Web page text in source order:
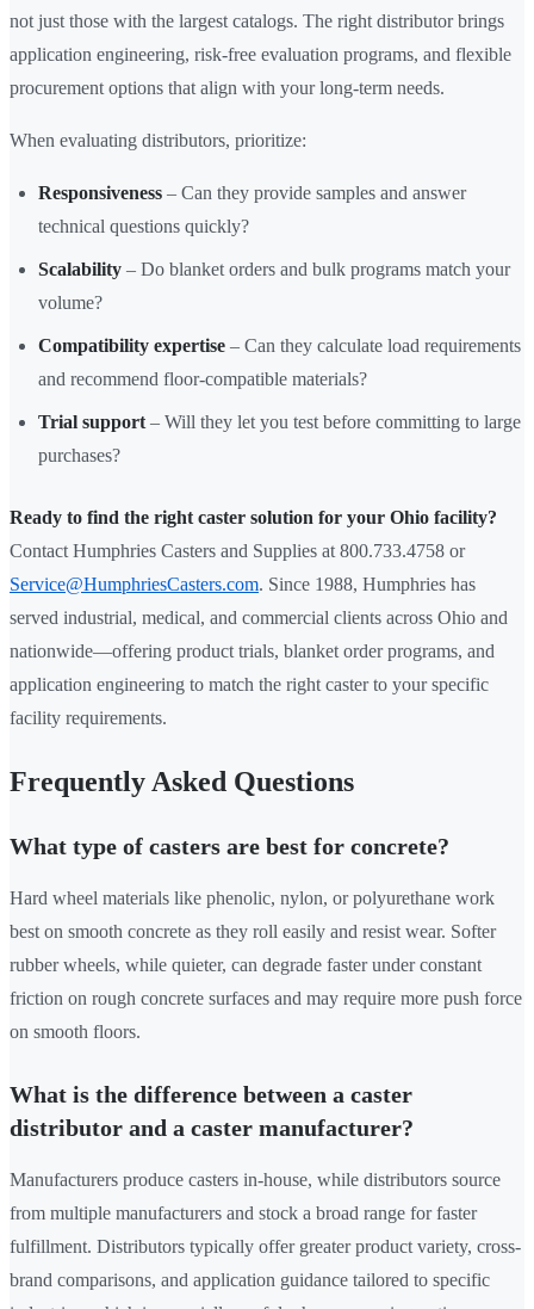
not just those with the largest catalogs. The right distributor brings
application engineering, risk-free evaluation programs, and flexible
procurement options that align with your long-term needs.
When evaluating distributors, prioritize:
Responsiveness – Can they provide samples and answer
technical questions quickly?
Scalability – Do blanket orders and bulk programs match your
volume?
Compatibility expertise – Can they calculate load requirements
and recommend floor-compatible materials?
Trial support – Will they let you test before committing to large
purchases?
Ready to find the right caster solution for your Ohio facility?
Contact Humphries Casters and Supplies at 800.733.4758 or
Service@HumphriesCasters.com. Since 1988, Humphries has
served industrial, medical, and commercial clients across Ohio and
nationwide—offering product trials, blanket order programs, and
application engineering to match the right caster to your specific
facility requirements.
Frequently Asked Questions
What type of casters are best for concrete?
Hard wheel materials like phenolic, nylon, or polyurethane work
best on smooth concrete as they roll easily and resist wear. Softer
rubber wheels, while quieter, can degrade faster under constant
friction on rough concrete surfaces and may require more push force
on smooth floors.
What is the difference between a caster
distributor and a caster manufacturer?
Manufacturers produce casters in-house, while distributors source
from multiple manufacturers and stock a broad range for faster
fulfillment. Distributors typically offer greater product variety, cross-
brand comparisons, and application guidance tailored to specific